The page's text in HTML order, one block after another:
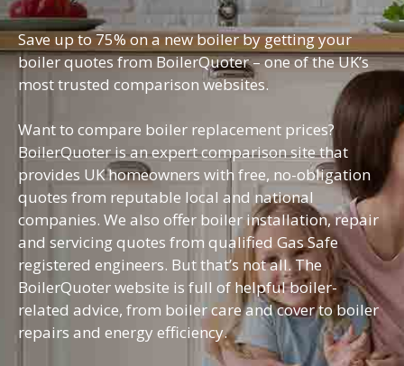
Save up to 75% on a new boiler by getting your
boiler quotes from BoilerQuoter – one of the UK’s
most trusted comparison websites.
Want to compare boiler replacement prices?
BoilerQuoter is an expert comparison site that
provides UK homeowners with free, no-obligation
quotes from reputable local and national
companies. We also offer boiler installation, repair
and servicing quotes from qualified Gas Safe
registered engineers. But that’s not all. The
BoilerQuoter website is full of helpful boiler-
related advice, from boiler care and cover to boiler
repairs and energy efficiency.